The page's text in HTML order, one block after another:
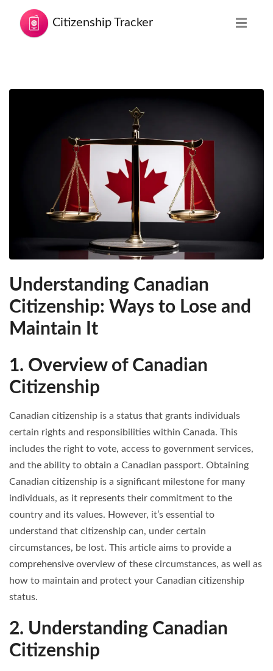
Citizenship Tracker
Understanding Canadian
Citizenship: Ways to Lose and
Maintain It
1. Overview of Canadian
Citizenship
Canadian citizenship is a status that grants individuals
certain rights and responsibilities within Canada. This
includes the right to vote, access to government services,
and the ability to obtain a Canadian passport. Obtaining
Canadian citizenship is a significant milestone for many
individuals, as it represents their commitment to the
country and its values. However, it’s essential to
understand that citizenship can, under certain
circumstances, be lost. This article aims to provide a
comprehensive overview of these circumstances, as well as
how to maintain and protect your Canadian citizenship
status.
2. Understanding Canadian
Citizenship